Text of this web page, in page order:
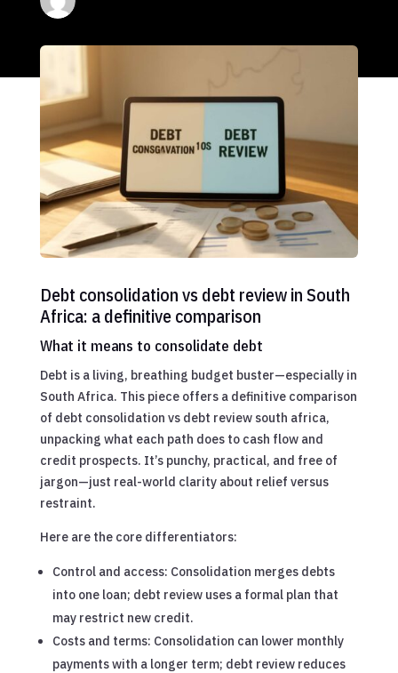
Debt consolidation vs debt review in South
Africa: a definitive comparison
What it means to consolidate debt
Debt is a living, breathing budget buster—especially in
South Africa. This piece offers a definitive comparison
of debt consolidation vs debt review south africa,
unpacking what each path does to cash flow and
credit prospects. It’s punchy, practical, and free of
jargon—just real-world clarity about relief versus
restraint.
Here are the core differentiators:
Control and access: Consolidation merges debts
into one loan; debt review uses a formal plan that
may restrict new credit.
Costs and terms: Consolidation can lower monthly
payments with a longer term; debt review reduces